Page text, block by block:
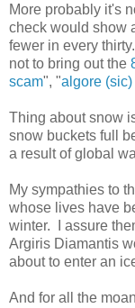
More probably it's
check would show
fewer in every
not to bring out the
scam", "algore (sic)
Thing about snow
snow buckets full
a result of global
My sympathies to
whose lives have
winter. I assure
Argiris Diamantis
about to enter an
And for all the